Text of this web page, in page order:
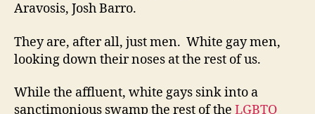
Aravosis, Josh Barro.
They are, after all, just men. White gay men,
looking down their noses at the rest of us.
While the affluent, white gays sink into a
sanctimonious swamp the rest of the LGBTQ